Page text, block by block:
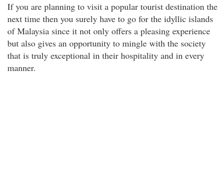
If you are planning to visit a popular tourist destination the
next time then you surely have to go for the idyllic islands
of Malaysia since it not only offers a pleasing experience
but also gives an opportunity to mingle with the society
that is truly exceptional in their hospitality and in every
manner.